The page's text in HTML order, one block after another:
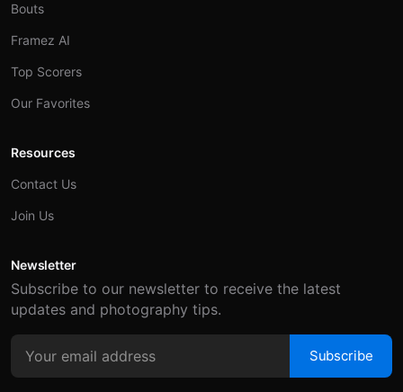
Bouts
Framez AI
Top Scorers
Our Favorites
Resources
Contact Us
Join Us
Newsletter
Subscribe to our newsletter to receive the latest
updates and photography tips.
Subscribe